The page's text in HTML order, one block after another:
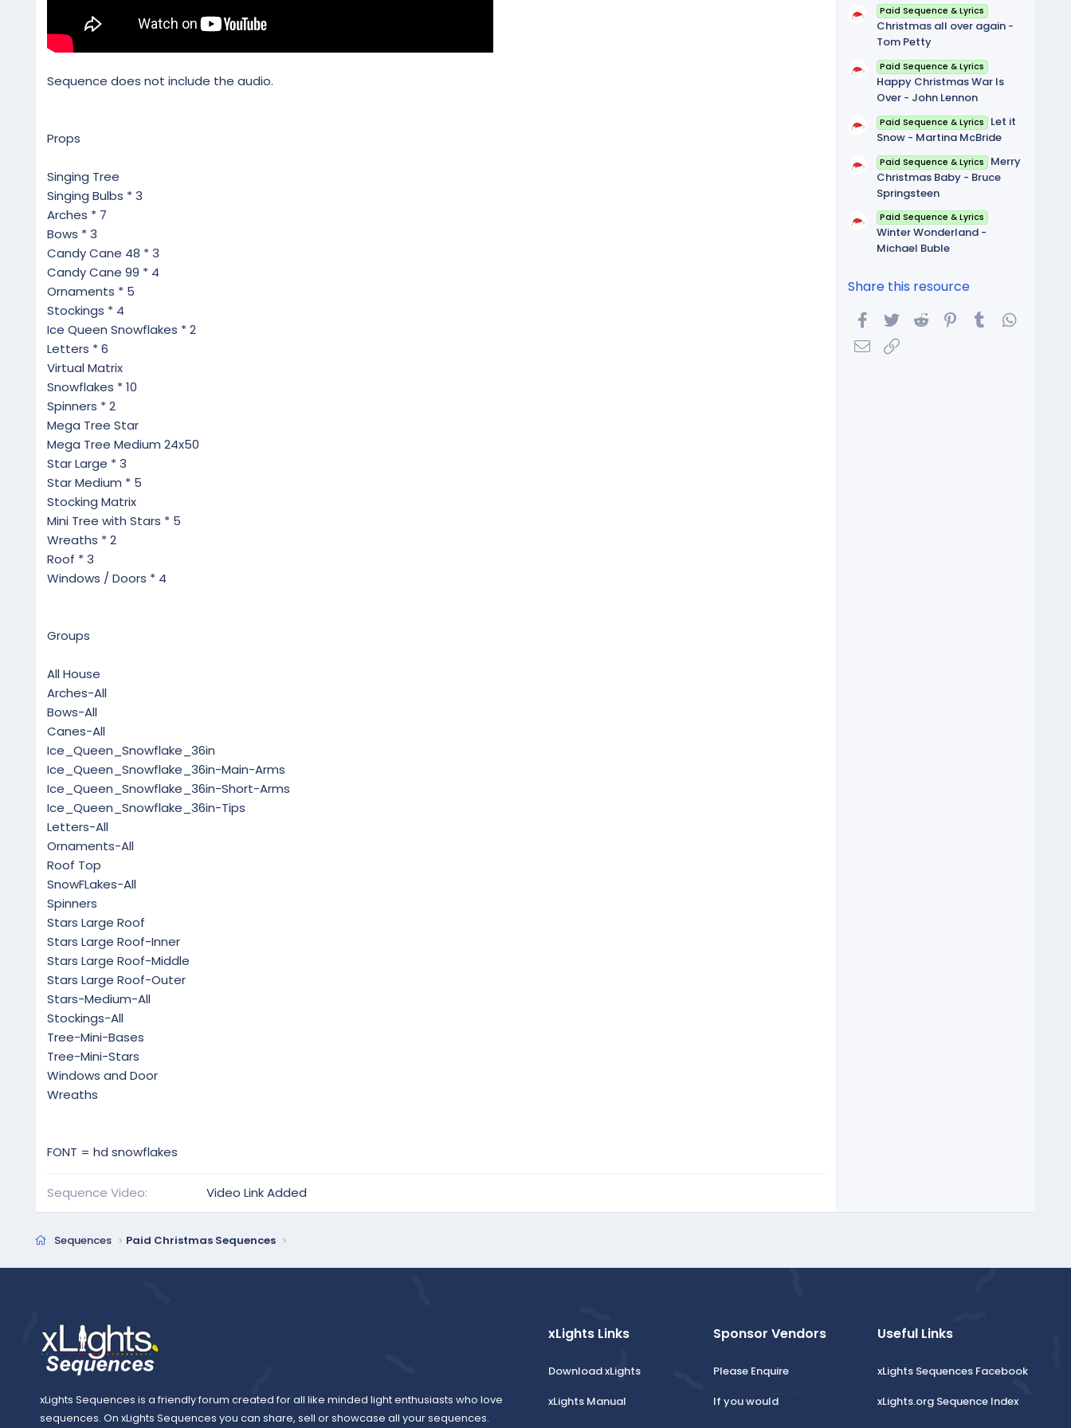
Sequence does not include the audio.
Props
Singing Tree
Singing Bulbs * 3
Arches * 7
Bows * 3
Candy Cane 48 * 3
Candy Cane 99 * 4
Ornaments * 5
Stockings * 4
Ice Queen Snowflakes * 2
Letters * 6
Virtual Matrix
Snowflakes * 10
Spinners * 2
Mega Tree Star
Mega Tree Medium 24x50
Star Large * 3
Star Medium * 5
Stocking Matrix
Mini Tree with Stars * 5
Wreaths * 2
Roof * 3
Windows / Doors * 4
Groups
All House
Arches-All
Bows-All
Canes-All
Ice_Queen_Snowflake_36in
Ice_Queen_Snowflake_36in-Main-Arms
Ice_Queen_Snowflake_36in-Short-Arms
Ice_Queen_Snowflake_36in-Tips
Letters-All
Ornaments-All
Roof Top
SnowFLakes-All
Spinners
Stars Large Roof
Stars Large Roof-Inner
Stars Large Roof-Middle
Stars Large Roof-Outer
Stars-Medium-All
Stockings-All
Tree-Mini-Bases
Tree-Mini-Stars
Windows and Door
Wreaths
FONT = hd snowflakes
Sequence Video Video Link Added
Paid Sequence & Lyrics
Christmas all over again -
Tom Petty
Paid Sequence & Lyrics
Happy Christmas War Is
Over - John Lennon
Paid Sequence & Lyrics
Let it
Snow - Martina McBride
Paid Sequence & Lyrics
Merry
Christmas Baby - Bruce
Springsteen
Paid Sequence & Lyrics
Winter Wonderland -
Michael Buble
Share this resource
Facebook
Twitter Reddit Pinterest
Tumblr
Email
Sequences Paid Christmas Sequences
xLights Sequences is a friendly forum created for all like minded light enthusiasts who love
sequences. On xLights Sequences you can share, sell or showcase all your sequences.
xLights Links
Download xLights
xLights Manual
Sponsor Vendors
Please Enquire
If you would
Useful Links
xLights Sequences Facebook
xLights.org Sequence Index